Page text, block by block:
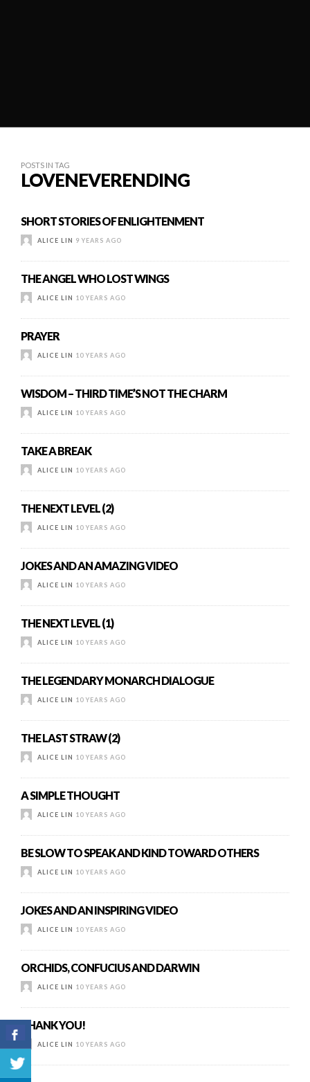
POSTS IN TAG
LOVENEVERENDING
SHORT STORIES OF ENLIGHTENMENT
ALICE LIN 9 YEARS AGO
THE ANGEL WHO LOST WINGS
ALICE LIN 10 YEARS AGO
PRAYER
ALICE LIN 10 YEARS AGO
WISDOM – THIRD TIME’S NOT THE CHARM
ALICE LIN 10 YEARS AGO
TAKE A BREAK
ALICE LIN 10 YEARS AGO
THE NEXT LEVEL (2)
ALICE LIN 10 YEARS AGO
JOKES AND AN AMAZING VIDEO
ALICE LIN 10 YEARS AGO
THE NEXT LEVEL (1)
ALICE LIN 10 YEARS AGO
THE LEGENDARY MONARCH DIALOGUE
ALICE LIN 10 YEARS AGO
THE LAST STRAW (2)
ALICE LIN 10 YEARS AGO
A SIMPLE THOUGHT
ALICE LIN 10 YEARS AGO
BE SLOW TO SPEAK AND KIND TOWARD OTHERS
ALICE LIN 10 YEARS AGO
JOKES AND AN INSPIRING VIDEO
ALICE LIN 10 YEARS AGO
ORCHIDS, CONFUCIUS AND DARWIN
ALICE LIN 10 YEARS AGO
THANK YOU!
ALICE LIN 10 YEARS AGO